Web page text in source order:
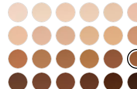
each
product
image